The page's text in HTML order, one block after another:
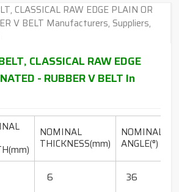
CLASSICAL RAW EDGE
- RUBBER V BELT In
NOMINAL
THICKNESS(mm)
NOMINAL
ANGLE(°)
6 36